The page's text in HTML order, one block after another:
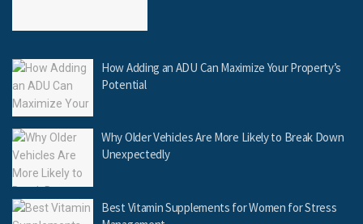
How Adding an ADU Can Maximize Your Property’s
Potential
Why Older Vehicles Are More Likely to Break Down
Unexpectedly
Best Vitamin Supplements for Women for Stress